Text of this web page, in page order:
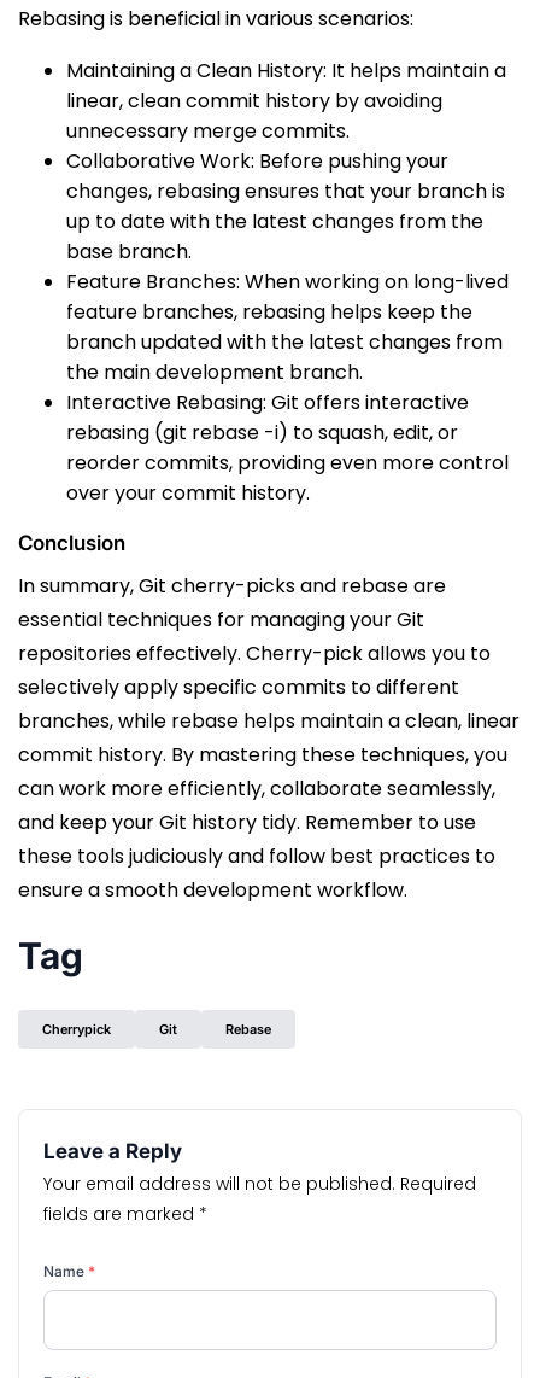
Rebasing is beneficial in various scenarios:
Maintaining a Clean History: It helps maintain a
linear, clean commit history by avoiding
unnecessary merge commits.
Collaborative Work: Before pushing your
changes, rebasing ensures that your branch is
up to date with the latest changes from the
base branch.
Feature Branches: When working on long-lived
feature branches, rebasing helps keep the
branch updated with the latest changes from
the main development branch.
Interactive Rebasing: Git offers interactive
rebasing (git rebase -i) to squash, edit, or
reorder commits, providing even more control
over your commit history.
Conclusion
In summary, Git cherry-picks and rebase are
essential techniques for managing your Git
repositories effectively. Cherry-pick allows you to
selectively apply specific commits to different
branches, while rebase helps maintain a clean, linear
commit history. By mastering these techniques, you
can work more efficiently, collaborate seamlessly,
and keep your Git history tidy. Remember to use
these tools judiciously and follow best practices to
ensure a smooth development workflow.
Tag
Cherrypick Git Rebase
Leave a Reply
Your email address will not be published. Required
fields are marked *
Name *